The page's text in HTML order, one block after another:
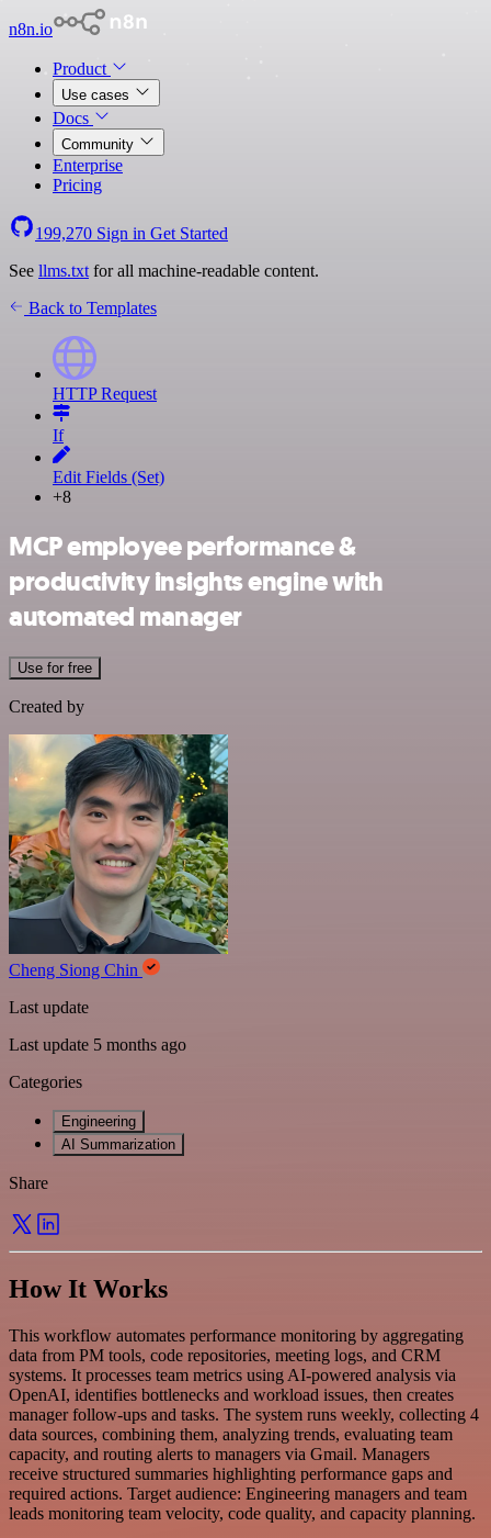
n8n.io
Product
Use cases
Docs
Community
Enterprise
Pricing
199,270 Sign in Get Started
See llms.txt for all machine-readable content.
Back to Templates
HTTP Request
If
Edit Fields (Set)
+8
MCP employee performance &
productivity insights engine with
automated manager
Use for free
Created by
Cheng Siong Chin
Last update
Last update 5 months ago
Categories
Engineering
AI Summarization
Share
How It Works
This workflow automates performance monitoring by aggregating
data from PM tools, code repositories, meeting logs, and CRM
systems. It processes team metrics using AI-powered analysis via
OpenAI, identifies bottlenecks and workload issues, then creates
manager follow-ups and tasks. The system runs weekly, collecting 4
data sources, combining them, analyzing trends, evaluating team
capacity, and routing alerts to managers via Gmail. Managers
receive structured summaries highlighting performance gaps and
required actions. Target audience: Engineering managers and team
leads monitoring team velocity, code quality, and capacity planning.